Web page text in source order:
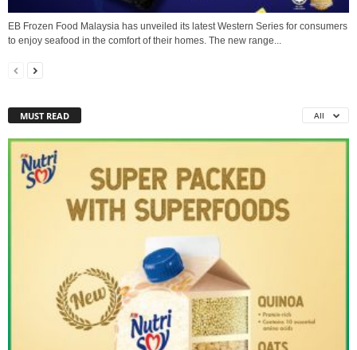
EB Frozen Food Malaysia has unveiled its latest Western Series for consumers
to enjoy seafood in the comfort of their homes. The new range...
MUST READ All